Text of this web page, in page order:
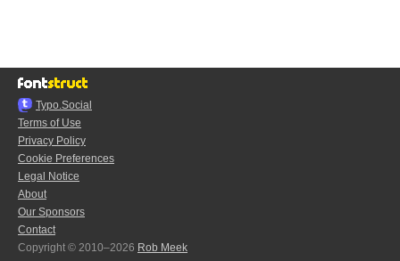
Typo.Social
Terms of Use
Privacy Policy
Cookie Preferences
Legal Notice
About
Our Sponsors
Contact
Copyright © 2010–2026 Rob Meek